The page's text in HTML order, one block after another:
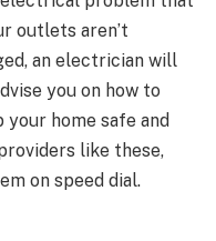
outlets aren’t
an electrician will
you on how to
home safe and
like these,
on speed dial.